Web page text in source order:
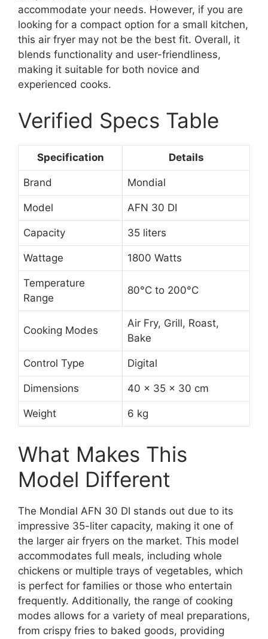
accommodate your needs. However, if you are
looking for a compact option for a small kitchen,
this air fryer may not be the best fit. Overall, it
blends functionality and user-friendliness,
making it suitable for both novice and
experienced cooks.
Verified Specs Table
Specification Details
Brand Mondial
Model AFN 30 DI
Capacity 35 liters
Wattage 1800 Watts
Temperature
Range
80°C to 200°C
Cooking Modes
Air Fry, Grill, Roast,
Bake
Control Type Digital
Dimensions 40 x 35 x 30 cm
Weight 6 kg
What Makes This
Model Different
The Mondial AFN 30 DI stands out due to its
impressive 35-liter capacity, making it one of
the larger air fryers on the market. This model
accommodates full meals, including whole
chickens or multiple trays of vegetables, which
is perfect for families or those who entertain
frequently. Additionally, the range of cooking
modes allows for a variety of meal preparations,
from crispy fries to baked goods, providing